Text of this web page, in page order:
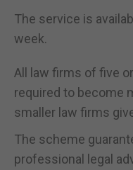
The service is
week.
All law firms of five
required to become
smaller law firms
The scheme
professional legal